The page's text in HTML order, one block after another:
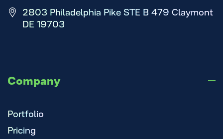
2803 Philadelphia Pike STE B 479 Claymont
DE 19703
Company
Portfolio
Pricing